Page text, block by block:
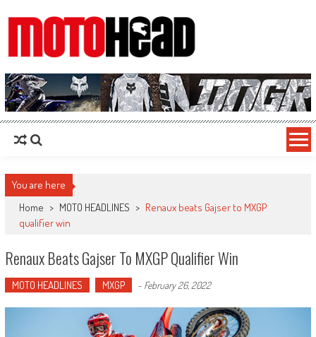
MotoHead
Fresh dirt bike action for the real MotoHead!
You are here
Home > MOTO HEADLINES > Renaux beats Gajser to MXGP
qualifier win
Renaux Beats Gajser To MXGP Qualifier Win
MOTO HEADLINES MXGP - February 26, 2022